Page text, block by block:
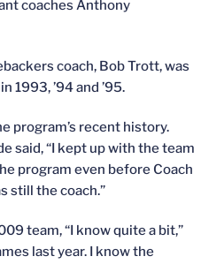
coaches Anthony
coach, Bob Trott, was
1993, ’94 and ’95.
program’s recent history.
said, “I kept up with the team
program even before Coach
still the coach.”
team, “I know quite a bit,”
last year. I know the